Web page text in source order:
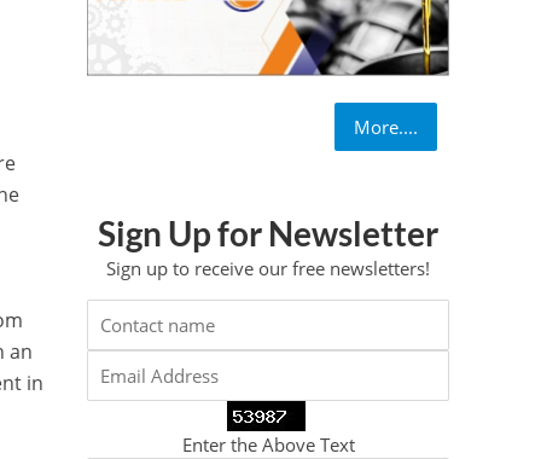
an
in
More....
Sign Up for Newsletter
Sign up to receive our free newsletters!
Enter the Above Text